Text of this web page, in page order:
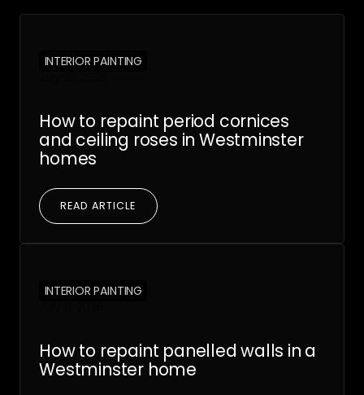
INTERIOR PAINTING
How to repaint period cornices
and ceiling roses in Westminster
homes
READ ARTICLE
INTERIOR PAINTING
How to repaint panelled walls in a
Westminster home